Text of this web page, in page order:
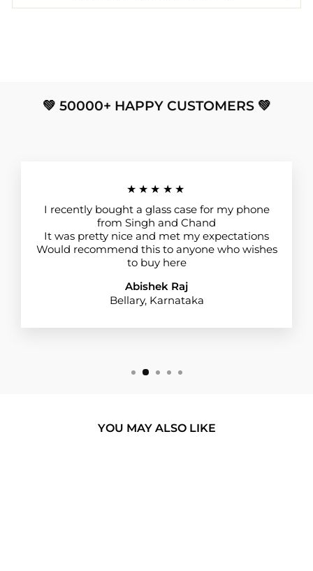
💚 50000+ HAPPY CUSTOMERS 💚
★★★★★
I recently bought a glass case for my phone
from Singh and Chand
It was pretty nice and met my expectations
Would recommend this to anyone who wishes
to buy here
Abishek Raj
Bellary, Karnataka
YOU MAY ALSO LIKE